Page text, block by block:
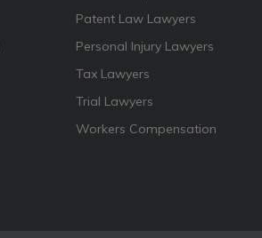
Patent Law Lawyers
Personal Injury Lawyers
Tax Lawyers
Trial Lawyers
Workers Compensation